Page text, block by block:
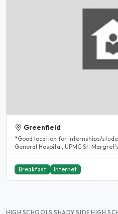
Greenfield
*Good location for internships/
General Hospital, UPMC St.
Breakfast Internet
HIGH SCHOOLS SHADY SIDE HIGH